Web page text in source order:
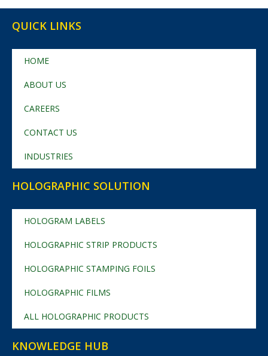
QUICK LINKS
HOME
ABOUT US
CAREERS
CONTACT US
INDUSTRIES
HOLOGRAPHIC SOLUTION
HOLOGRAM LABELS
HOLOGRAPHIC STRIP PRODUCTS
HOLOGRAPHIC STAMPING FOILS
HOLOGRAPHIC FILMS
ALL HOLOGRAPHIC PRODUCTS
KNOWLEDGE HUB